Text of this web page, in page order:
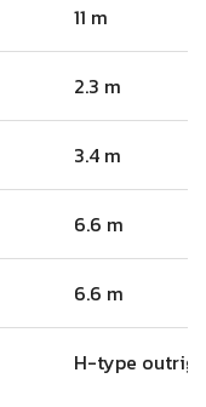
11 m
2.3 m
3.4 m
6.6 m
6.6 m
H-type